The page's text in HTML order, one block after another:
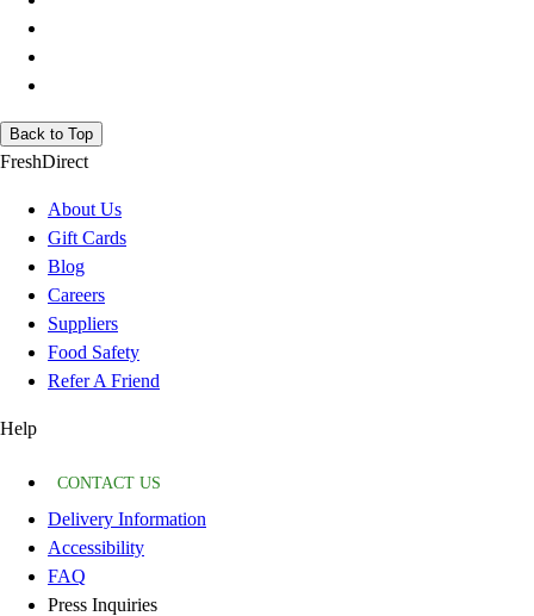
Back to Top
FreshDirect
About Us
Gift Cards
Blog
Careers
Suppliers
Food Safety
Refer A Friend
Help
CONTACT US
Delivery Information
Accessibility
FAQ
Press Inquiries